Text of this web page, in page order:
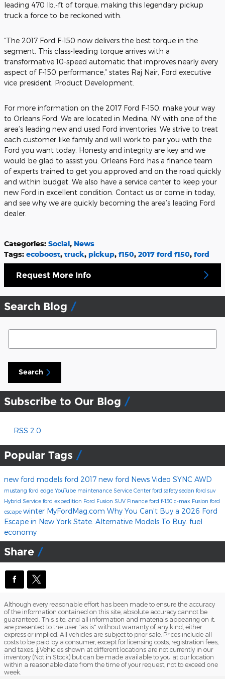
leading 470 lb.-ft of torque, making this legendary pickup
truck a force to be reckoned with.
“The 2017 Ford F-150 now delivers the best torque in the
segment. This class-leading torque arrives with a
transformative 10-speed automatic that improves nearly every
aspect of F-150 performance,” states Raj Nair, Ford executive
vice president, Product Development.
For more information on the 2017 Ford F-150, make your way
to Orleans Ford. We are located in Medina, NY with one of the
area’s leading new and used Ford inventories. We strive to treat
each customer like family and will work to pair you with the
Ford you want today. Honesty and integrity are key and we
would be glad to assist you. Orleans Ford has a finance team
of experts trained to get you approved and on the road quickly
and within budget. We also have a service center to keep your
new Ford in excellent condition. Contact us or come in today,
and see why we are quickly becoming the area’s leading Ford
dealer.
Categories: Social, News
Tags: ecoboost, truck, pickup, f150, 2017 ford f150, ford
Request More Info
Search Blog
Search Blog
Search
Subscribe to Our Blog
RSS 2.0
Popular Tags
new ford models ford 2017 new ford News Video SYNC AWD
mustang ford edge YouTube maintenance Service Center ford safetysedan ford suv
Hybrid Service ford expedition Ford Fusion SUV Finance ford f-150 c-max Fusion ford
escape winter MyFordMag.com Why You Can’t Buy a 2026 Ford
Escape in New York State. Alternative Models To Buy. fuel
economy
Share
Although every reasonable effort has been made to ensure the accuracy
of the information contained on this site, absolute accuracy cannot be
guaranteed. This site, and all information and materials appearing on it,
are presented to the user "as is" without warranty of any kind, either
express or implied. All vehicles are subject to prior sale. Prices include all
costs to be paid by a consumer, except for licensing costs, registration fees,
and taxes. ‡Vehicles shown at different locations are not currently in our
inventory (Not in Stock) but can be made available to you at our location
within a reasonable date from the time of your request, not to exceed one
week.